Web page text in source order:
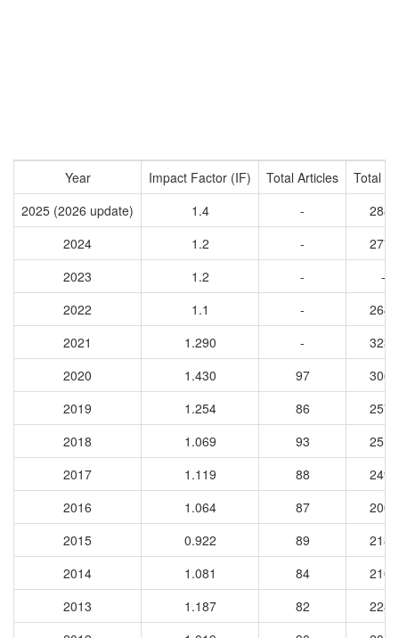
Year Impact Factor (IF) Total Articles
Total
2025 (2026 update)
1.4 -
2884
2024
1.2 -
2770
2023
1.2 -
-
2022
1.1 -
2648
2021
1.290 -
3230
2020
1.430 97
3065
2019
1.254 86
2576
2018
1.069 93
2512
2017
1.119 88
2490
2016
1.064 87
2067
2015
0.922 89
2182
2014
1.081 84
2164
2013
1.187 82
2287